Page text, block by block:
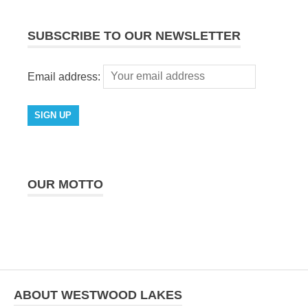
SUBSCRIBE TO OUR NEWSLETTER
Email address:
OUR MOTTO
ABOUT WESTWOOD LAKES